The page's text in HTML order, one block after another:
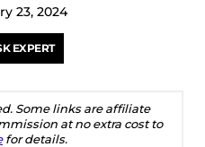
23, 2024
EXPERT
Some links are affiliate
at no extra cost to
for details.